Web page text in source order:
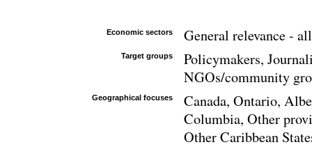
Economic sectors General relevance -
Target groups
Policymakers,
NGOs/community
Geographical focuses
Canada, Ontario,
Columbia, Other
Other Caribbean